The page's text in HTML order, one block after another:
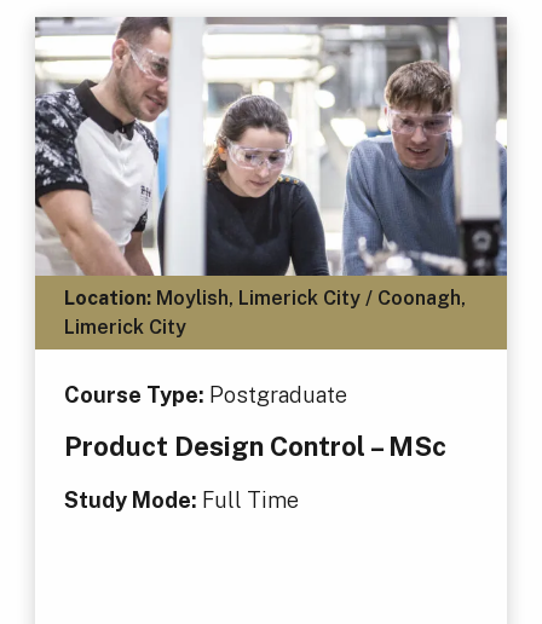
Location:Moylish, Limerick City / Coonagh,
Limerick City
Course Type: Postgraduate
Product Design Control – MSc
Study Mode: Full Time